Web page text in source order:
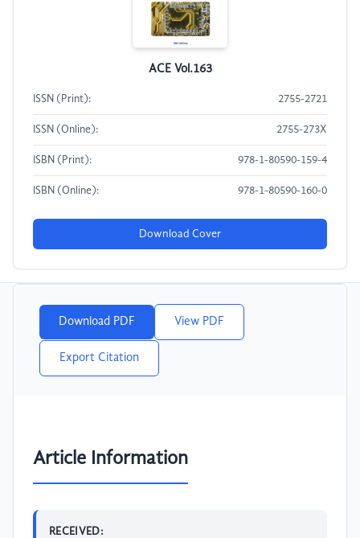
ACE Vol.163
ISSN (Print): 2755-2721
ISSN (Online): 2755-273X
ISBN (Print): 978-1-80590-159-4
ISBN (Online): 978-1-80590-160-0
Download Cover
Download PDF View PDF
Export Citation
Article Information
RECEIVED: